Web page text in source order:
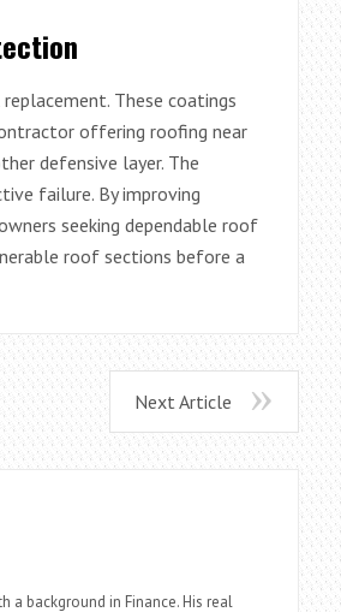
These coatings
offering roofing near
defensive layer. The
failure. By improving
seeking dependable roof
roof sections before a
Next Article
a background in Finance. His real